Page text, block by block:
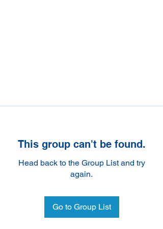
This group can't be found.
Head back to the Group List and try
again.
Go to Group List